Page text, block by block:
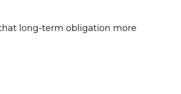
long-term obligation more